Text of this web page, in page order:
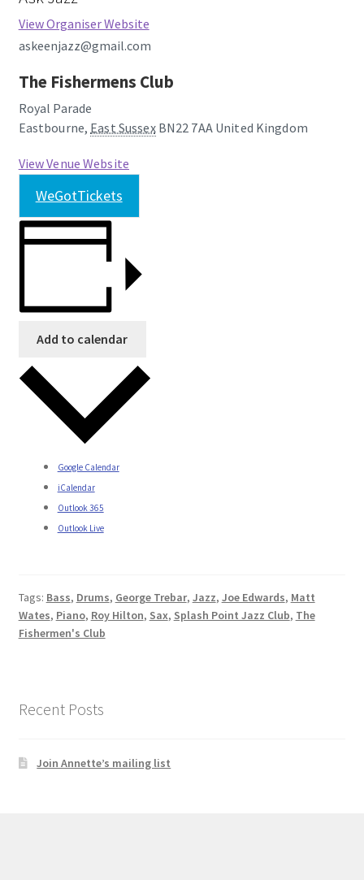
Q&A
View Organiser Website
askeenjazz@gmail.com
The Fishermens Club
Royal Parade
Eastbourne, East Sussex BN22 7AA United Kingdom
View Venue Website
WeGotTickets
Add to calendar
Google Calendar
iCalendar
Outlook 365
Outlook Live
Tags: Bass, Drums, George Trebar, Jazz, Joe Edwards, Matt
Wates, Piano, Roy Hilton, Sax, Splash Point Jazz Club, The
Fishermen's Club
Recent Posts
Join Annette’s mailing list